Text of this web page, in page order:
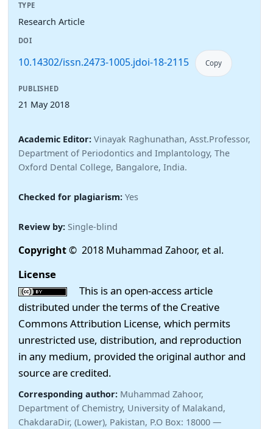
TYPE
Research Article
DOI
10.14302/issn.2473-1005.jdoi-18-2115 Copy
PUBLISHED
21 May 2018
Academic Editor: Vinayak Raghunathan, Asst.Professor,
Department of Periodontics and Implantology, The
Oxford Dental College, Bangalore, India.
Checked for plagiarism: Yes
Review by: Single-blind
Copyright© 2018 Muhammad Zahoor, et al.
License
This is an open-access article
distributed under the terms of the Creative
Commons Attribution License, which permits
unrestricted use, distribution, and reproduction
in any medium, provided the original author and
source are credited.
Corresponding author: Muhammad Zahoor,
Department of Chemistry, University of Malakand,
ChakdaraDir, (Lower), Pakistan, P.O Box: 18000 —